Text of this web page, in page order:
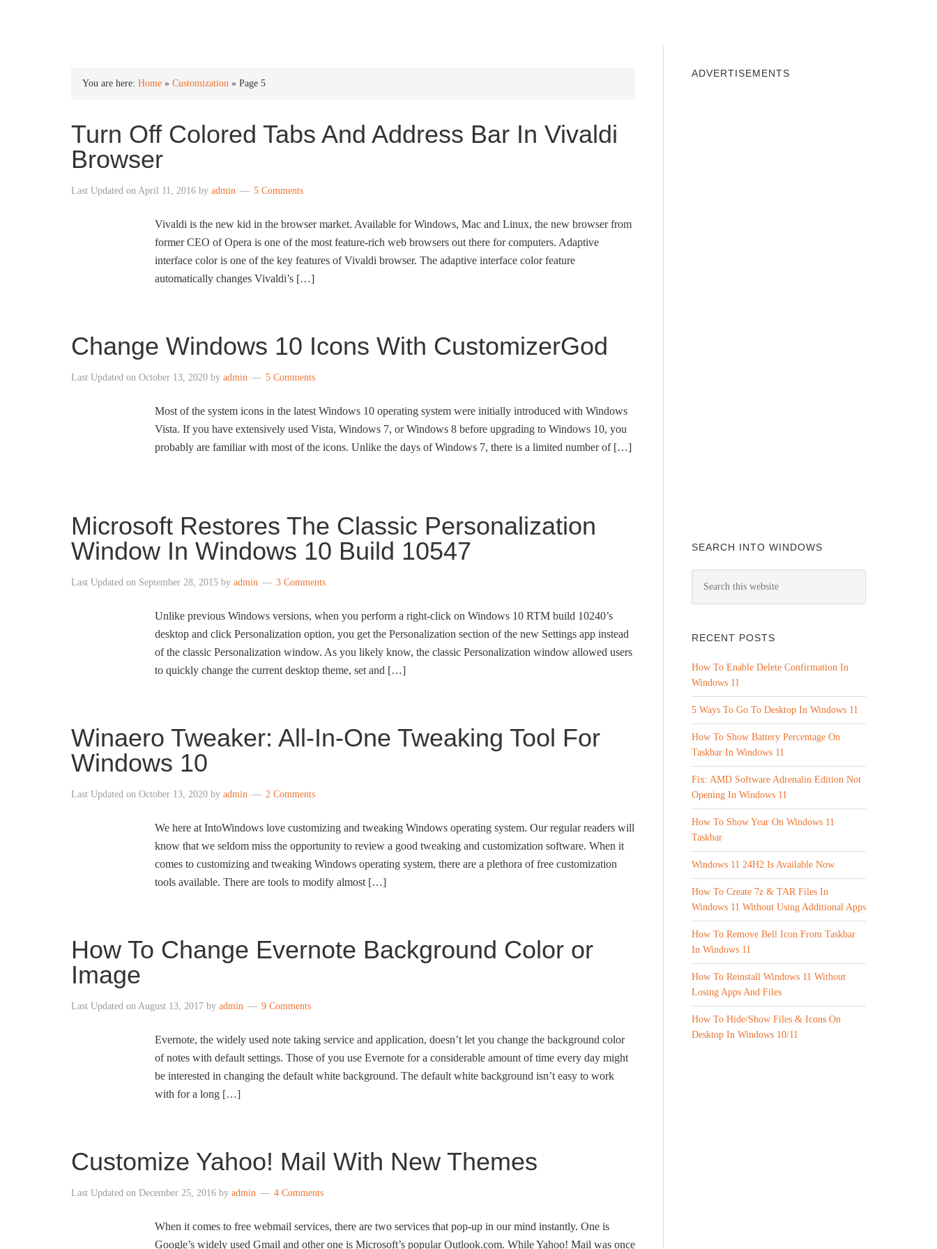
You are here: Home » Customization » Page 5
Turn Off Colored Tabs And Address Bar In Vivaldi
Browser
Last Updated on April 11, 2016 by admin 5 Comments
Vivaldi is the new kid in the browser market. Available for Windows, Mac and Linux, the new browser from
former CEO of Opera is one of the most feature-rich web browsers out there for computers. Adaptive
interface color is one of the key features of Vivaldi browser. The adaptive interface color feature
automatically changes Vivaldi’s […]
Change Windows 10 Icons With CustomizerGod
Last Updated on October 13, 2020 by admin 5 Comments
Most of the system icons in the latest Windows 10 operating system were initially introduced with Windows
Vista. If you have extensively used Vista, Windows 7, or Windows 8 before upgrading to Windows 10, you
probably are familiar with most of the icons. Unlike the days of Windows 7, there is a limited number of […]
Microsoft Restores The Classic Personalization
Window In Windows 10 Build 10547
Last Updated on September 28, 2015 by admin 3 Comments
Unlike previous Windows versions, when you perform a right-click on Windows 10 RTM build 10240’s
desktop and click Personalization option, you get the Personalization section of the new Settings app instead
of the classic Personalization window. As you likely know, the classic Personalization window allowed users
to quickly change the current desktop theme, set and […]
Winaero Tweaker: All-In-One Tweaking Tool For
Windows 10
Last Updated on October 13, 2020 by admin 2 Comments
We here at IntoWindows love customizing and tweaking Windows operating system. Our regular readers will
know that we seldom miss the opportunity to review a good tweaking and customization software. When it
comes to customizing and tweaking Windows operating system, there are a plethora of free customization
tools available. There are tools to modify almost […]
How To Change Evernote Background Color or
Image
Last Updated on August 13, 2017 by admin 9 Comments
Evernote, the widely used note taking service and application, doesn’t let you change the background color
of notes with default settings. Those of you use Evernote for a considerable amount of time every day might
be interested in changing the default white background. The default white background isn’t easy to work
with for a long […]
Customize Yahoo! Mail With New Themes
Last Updated on December 25, 2016 by admin 4 Comments
When it comes to free webmail services, there are two services that pop-up in our mind instantly. One is
Google’s widely used Gmail and other one is Microsoft’s popular Outlook.com. While Yahoo! Mail was once
ADVERTISEMENTS
SEARCH INTO WINDOWS
RECENT POSTS
How To Enable Delete Confirmation In
Windows 11
5 Ways To Go To Desktop In Windows 11
How To Show Battery Percentage On
Taskbar In Windows 11
Fix: AMD Software Adrenalin Edition Not
Opening In Windows 11
How To Show Year On Windows 11
Taskbar
Windows 11 24H2 Is Available Now
How To Create 7z & TAR Files In
Windows 11 Without Using Additional Apps
How To Remove Bell Icon From Taskbar
In Windows 11
How To Reinstall Windows 11 Without
Losing Apps And Files
How To Hide/Show Files & Icons On
Desktop In Windows 10/11